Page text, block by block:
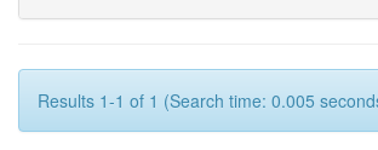
Results 1-1 of 1 (Search time: 0.005